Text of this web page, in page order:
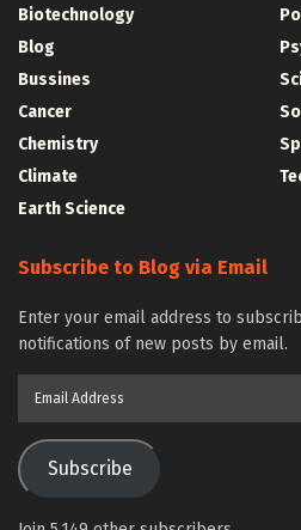
Biotechnology
Blog
Bussines
Cancer
Chemistry
Climate
Earth Science
Subscribe to Blog via Email
Enter your email address to
notifications of new posts by email.
Subscribe